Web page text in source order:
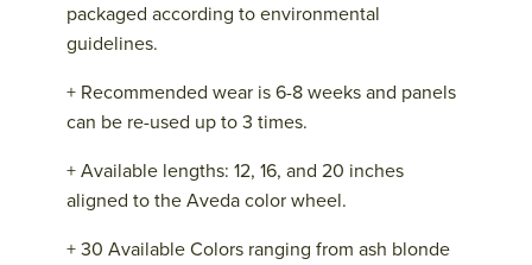
packaged according to environmental
guidelines.
+ Recommended wear is 6-8 weeks and panels
can be re-used up to 3 times.
+ Available lengths: 12, 16, and 20 inches
aligned to the Aveda color wheel.
+ 30 Available Colors ranging from ash blonde